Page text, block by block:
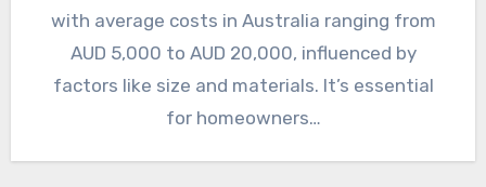
with average costs in Australia ranging from
AUD 5,000 to AUD 20,000, influenced by
factors like size and materials. It’s essential
for homeowners…